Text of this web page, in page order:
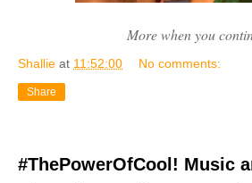
More when you
Shallie at 11:52:00 No comments:
Share
#ThePowerOfCool! Music